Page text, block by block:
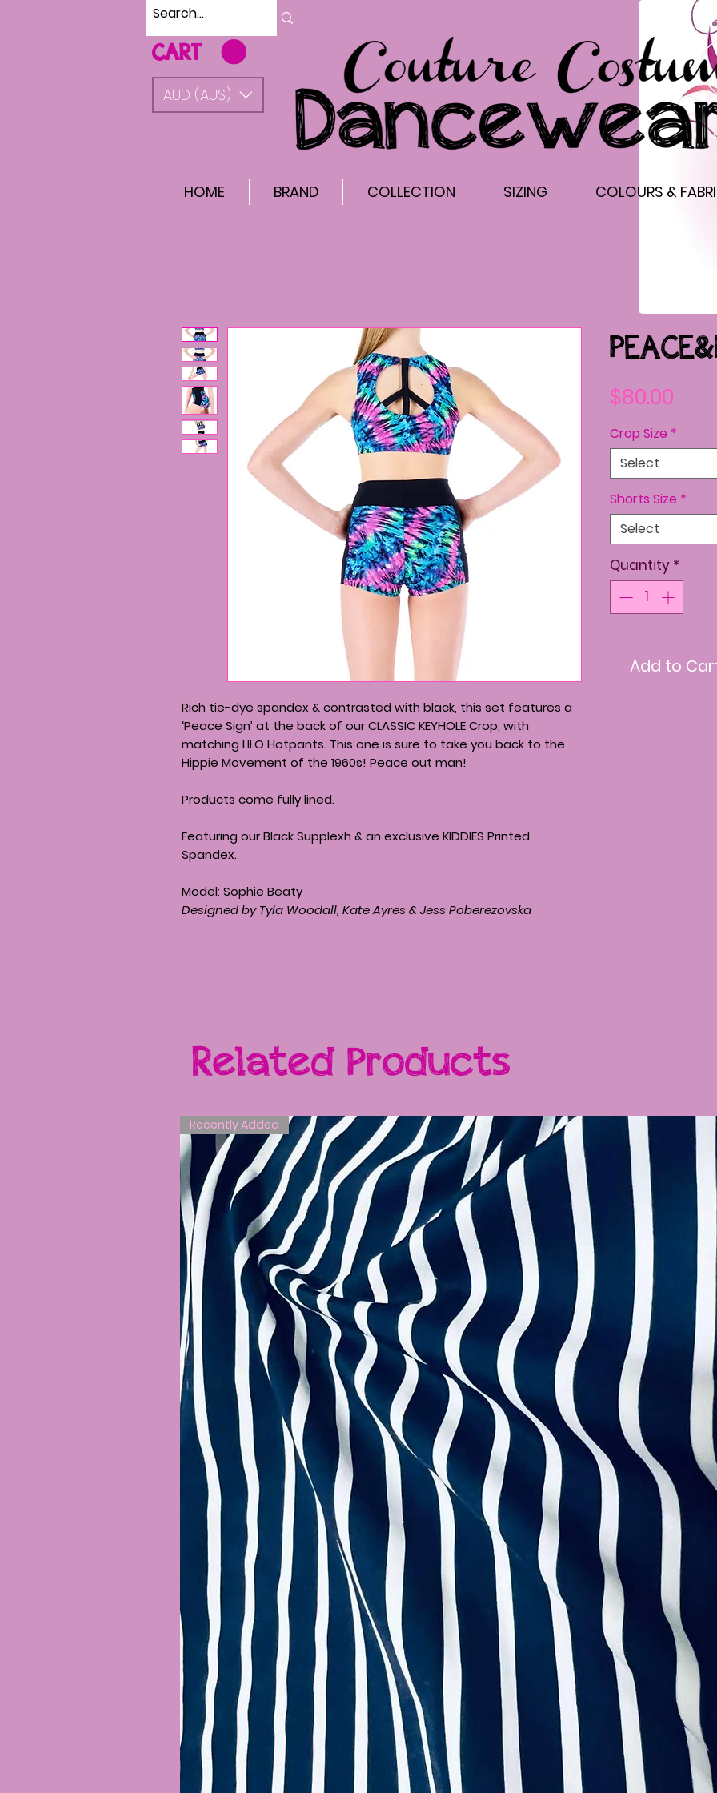
CART
AUD (AU$)
HOME BRAND COLLECTION SIZING COLOURS &
Rich tie-dye spandex & contrasted with black, this set features a
‘Peace Sign’ at the back of our CLASSIC KEYHOLE Crop, with
matching LILO Hotpants. This one is sure to take you back to the
Hippie Movement of the 1960s! Peace out man!
Products come fully lined.
Featuring our Black Supplexh & an exclusive KIDDIES Printed
Spandex.
Model: Sophie Beaty
Designed by Tyla Woodall, Kate Ayres & Jess Poberezovska
$80.00
Crop Size *
Select
Shorts Size *
Select
Quantity *
Add to
Related Products
Recently Added